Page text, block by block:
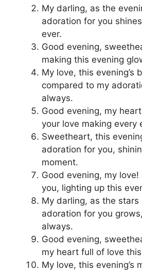
My darling, as the
adoration for you
ever.
Good evening,
making this evening
My love, this evening’s
compared to my
always.
Good evening, my
your love making every
Sweetheart, this
adoration for you,
moment.
Good evening, my
you, lighting up this
My darling, as the stars
adoration for you
always.
Good evening,
my heart full of love
My love, this evening’s